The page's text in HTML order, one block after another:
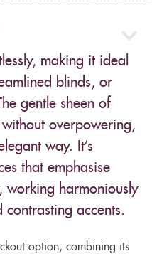
making it ideal
blinds, or
gentle sheen of
overpowering,
way. It’s
that emphasise
working harmoniously
contrasting accents.
option, combining its